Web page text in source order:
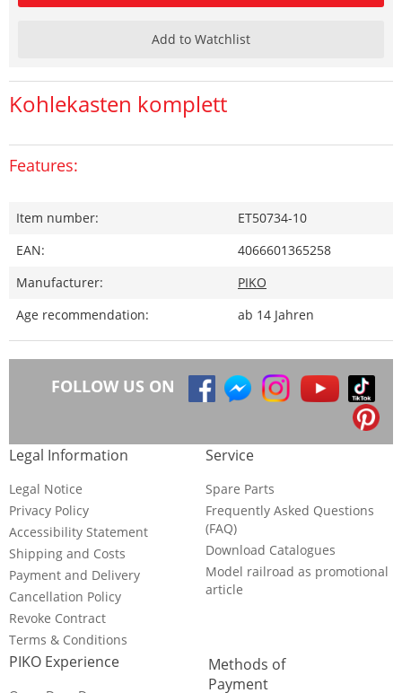
Add to Watchlist
Kohlekasten komplett
Features:
Item number:
ET50734-10
EAN:
4066601365258
Manufacturer:
PIKO
Age recommendation:
ab 14 Jahren
FOLLOW US ON
Legal Information
Legal Notice
Privacy Policy
Accessibility Statement
Shipping and Costs
Payment and Delivery
Cancellation Policy
Revoke Contract
Terms & Conditions
Service
Spare Parts
Frequently Asked Questions
(FAQ)
Download Catalogues
Model railroad as promotional
article
PIKO Experience
Methods of
Payment